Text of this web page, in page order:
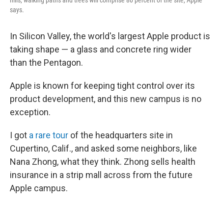
says.
In Silicon Valley, the world's largest Apple product is
taking shape — a glass and concrete ring wider
than the Pentagon.
Apple is known for keeping tight control over its
product development, and this new campus is no
exception.
I got a rare tour of the headquarters site in
Cupertino, Calif., and asked some neighbors, like
Nana Zhong, what they think. Zhong sells health
insurance in a strip mall across from the future
Apple campus.